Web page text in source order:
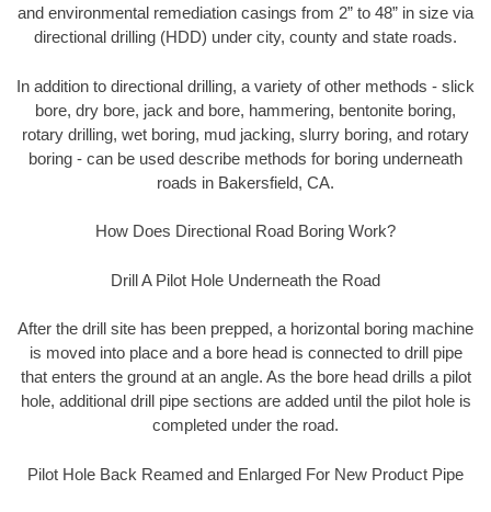
and environmental remediation casings from 2” to 48” in size via
directional drilling (HDD) under city, county and state roads.
In addition to directional drilling, a variety of other methods - slick
bore, dry bore, jack and bore, hammering, bentonite boring,
rotary drilling, wet boring, mud jacking, slurry boring, and rotary
boring - can be used describe methods for boring underneath
roads in Bakersfield, CA.
How Does Directional Road Boring Work?
Drill A Pilot Hole Underneath the Road
After the drill site has been prepped, a horizontal boring machine
is moved into place and a bore head is connected to drill pipe
that enters the ground at an angle. As the bore head drills a pilot
hole, additional drill pipe sections are added until the pilot hole is
completed under the road.
Pilot Hole Back Reamed and Enlarged For New Product Pipe